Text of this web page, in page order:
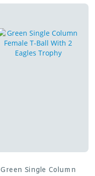
Green Single Column